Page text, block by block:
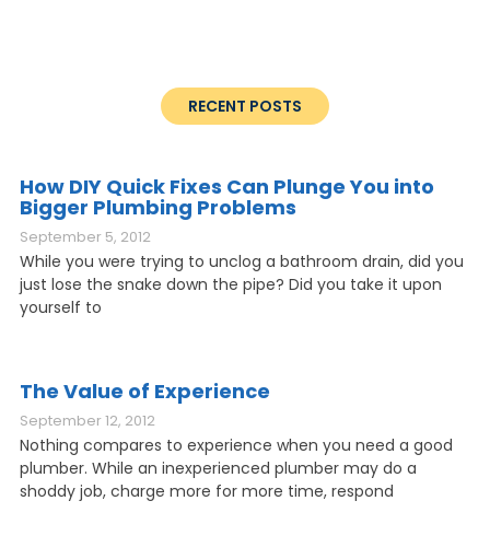
RECENT POSTS
How DIY Quick Fixes Can Plunge You into
Bigger Plumbing Problems
September 5, 2012
While you were trying to unclog a bathroom drain, did you
just lose the snake down the pipe? Did you take it upon
yourself to
The Value of Experience
September 12, 2012
Nothing compares to experience when you need a good
plumber. While an inexperienced plumber may do a
shoddy job, charge more for more time, respond